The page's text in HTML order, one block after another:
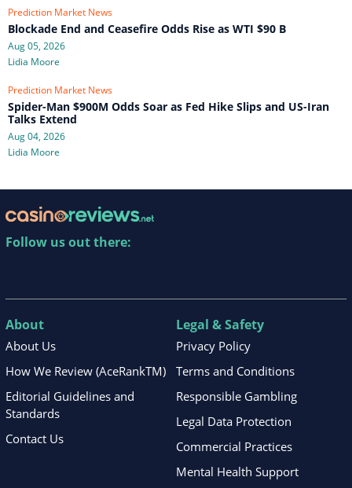
Prediction Market News
Blockade End and Ceasefire Odds Rise as WTI $90 B
Aug 05, 2026
Lidia Moore
Prediction Market News
Spider-Man $900M Odds Soar as Fed Hike Slips and US-Iran
Talks Extend
Aug 04, 2026
Lidia Moore
Follow us out there:
About
About Us
How We Review (AceRankTM)
Editorial Guidelines and
Standards
Contact Us
Legal & Safety
Privacy Policy
Terms and Conditions
Responsible Gambling
Legal Data Protection
Commercial Practices
Mental Health Support